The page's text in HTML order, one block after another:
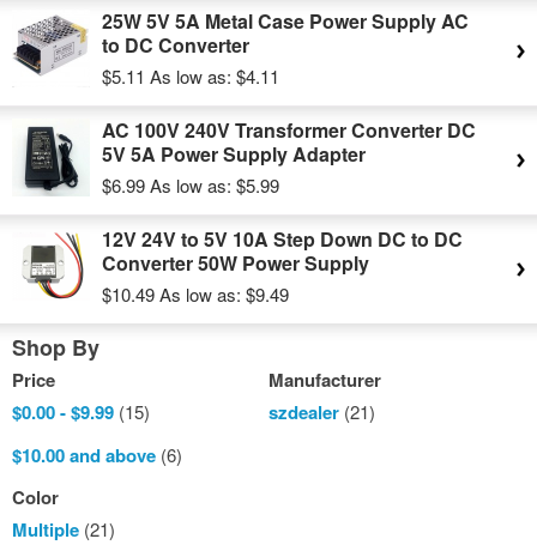
25W 5V 5A Metal Case Power Supply AC
to DC Converter
$5.11 As low as: $4.11
AC 100V 240V Transformer Converter DC
5V 5A Power Supply Adapter
$6.99As low as: $5.99
12V 24V to 5V 10A Step Down DC to DC
Converter 50W Power Supply
$10.49As low as: $9.49
Shop By
Price
$0.00-$9.99 (15)
$10.00and above (6)
Manufacturer
szdealer(21)
Color
Multiple (21)